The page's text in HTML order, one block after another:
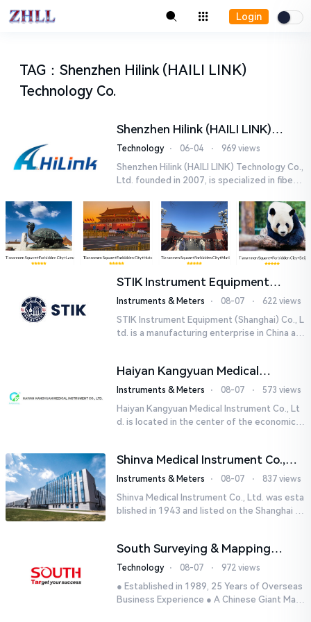
Login
TAG ：Shenzhen Hilink (HAILI LINK)
Technology Co.
Shenzhen Hilink (HAILI LINK)
Technology Co., Ltd.
Technology ⋅ 06-04 ⋅ 969 views
Shenzhen Hilink (HAILI LINK) Technology Co.,
Ltd. founded in 2007, is specialized in fiber o
ur main product...
STIK Instrument Equipment
(Shanghai) Co., Ltd.
Instruments & Meters ⋅ 08-07 ⋅ 622 views
STIK Instrument Equipment (Shanghai) Co., L
td. is a manufacturing enterprise in China aut
Haiyan Kangyuan Medical
Instrument Co., Ltd.
Instruments & Meters ⋅ 08-07 ⋅ 573 views
Haiyan Kangyuan Medical Instrument Co., Lt
d. is located in the center of the economicall
Shinva Medical Instrument Co.,
Ltd.
Instruments & Meters ⋅ 08-07 ⋅ 837 views
Shinva Medical Instrument Co., Ltd. was esta
blished in 1943 and listed on the Shanghai St
South Surveying & Mapping
Technology CO., LTD.
Technology ⋅ 08-07 ⋅ 972 views
● Established in 1989, 25 Years of Overseas
Business Experience ● A Chinese Giant Man